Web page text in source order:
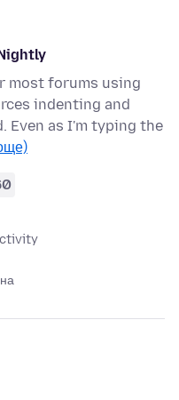
most forums using
indenting and
Even as I'm typing the